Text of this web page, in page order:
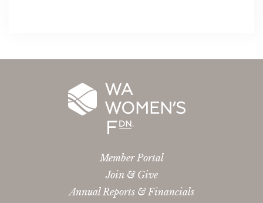
Member Portal
Join & Give
Annual Reports & Financials